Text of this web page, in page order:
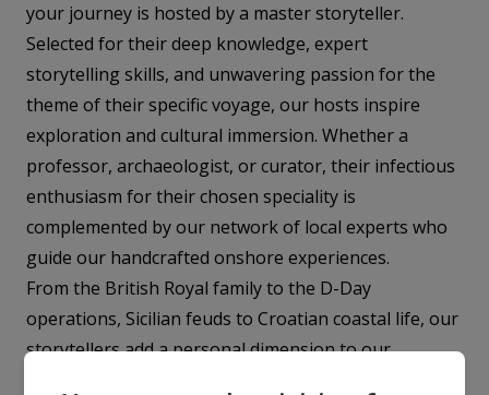
your journey is hosted by a master storyteller.
Selected for their deep knowledge, expert
storytelling skills, and unwavering passion for the
theme of their specific voyage, our hosts inspire
exploration and cultural immersion. Whether a
professor, archaeologist, or curator, their infectious
enthusiasm for their chosen speciality is
complemented by our network of local experts who
guide our handcrafted onshore experiences.
From the British Royal family to the D-Day
operations, Sicilian feuds to Croatian coastal life, our
storytellers add a personal dimension to our